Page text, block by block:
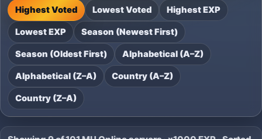
Highest Voted Lowest Voted Highest EXP
Lowest EXP Season (Newest First)
Season (Oldest First) Alphabetical (A–Z)
Alphabetical (Z–A) Country (A–Z)
Country (Z–A)